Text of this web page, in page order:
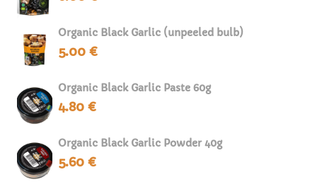
Organic Black Garlic (unpeeled bulb)
5.00 €
Organic Black Garlic Paste 60g
4.80 €
Organic Black Garlic Powder 40g
5.60 €